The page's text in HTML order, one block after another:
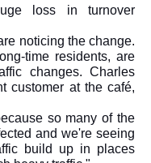
loss in turnover
noticing the change.
time residents, are
changes. Charles
customer at the café,
so many of the
and we're seeing
build up in places